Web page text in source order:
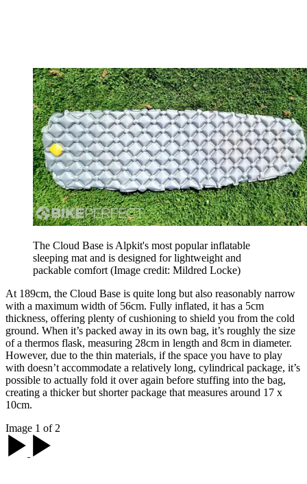
The Cloud Base is Alpkit's most popular inflatable
sleeping mat and is designed for lightweight and
packable comfort (Image credit: Mildred Locke)
At 189cm, the Cloud Base is quite long but also reasonably narrow
with a maximum width of 56cm. Fully inflated, it has a 5cm
thickness, offering plenty of cushioning to shield you from the cold
ground. When it’s packed away in its own bag, it’s roughly the size
of a thermos flask, measuring 28cm in length and 8cm in diameter.
However, due to the thin materials, if the space you have to play
with doesn’t accommodate a relatively long, cylindrical package, it’s
possible to actually fold it over again before stuffing into the bag,
creating a thicker but shorter package that measures around 17 x
10cm.
Image 1 of 2